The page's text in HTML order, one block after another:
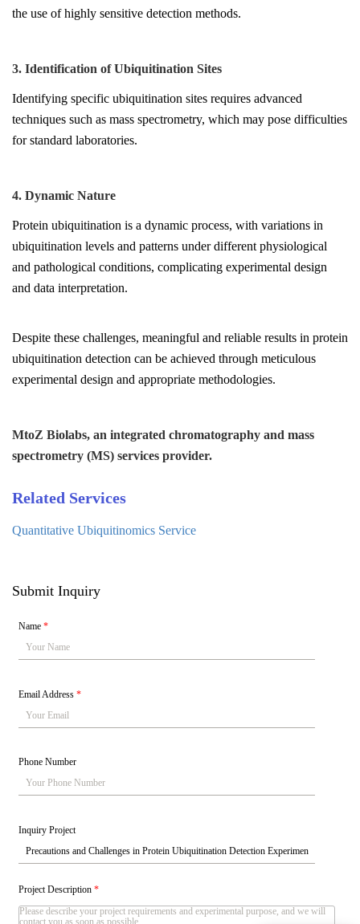
the use of highly sensitive detection methods.
3. Identification of Ubiquitination Sites
Identifying specific ubiquitination sites requires advanced
techniques such as mass spectrometry, which may pose difficulties
for standard laboratories.
4. Dynamic Nature
Protein ubiquitination is a dynamic process, with variations in
ubiquitination levels and patterns under different physiological
and pathological conditions, complicating experimental design
and data interpretation.
Despite these challenges, meaningful and reliable results in protein
ubiquitination detection can be achieved through meticulous
experimental design and appropriate methodologies.
MtoZ Biolabs, an integrated chromatography and mass
spectrometry (MS) services provider.
Related Services
Quantitative Ubiquitinomics Service
Submit Inquiry
Name*
Email Address*
Phone Number
Inquiry Project
Project Description*